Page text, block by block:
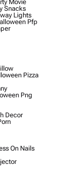
Movie
Snacks
Lights
Pfp
Pizza
Png
Decor
On Nails